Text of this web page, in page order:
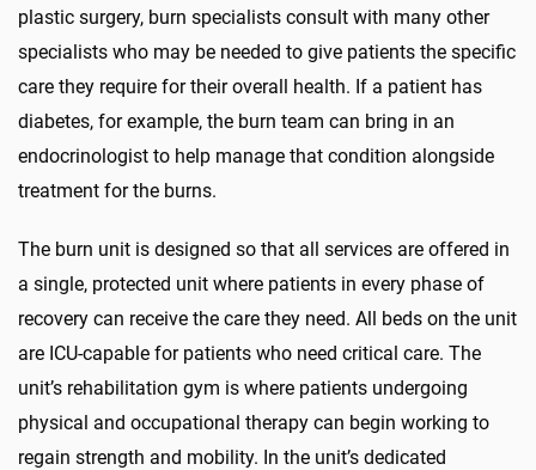
plastic surgery, burn specialists consult with many other
specialists who may be needed to give patients the specific
care they require for their overall health. If a patient has
diabetes, for example, the burn team can bring in an
endocrinologist to help manage that condition alongside
treatment for the burns.
The burn unit is designed so that all services are offered in
a single, protected unit where patients in every phase of
recovery can receive the care they need. All beds on the unit
are ICU-capable for patients who need critical care. The
unit’s rehabilitation gym is where patients undergoing
physical and occupational therapy can begin working to
regain strength and mobility. In the unit’s dedicated